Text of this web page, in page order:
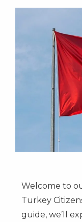
Welcome to
Turkey
guide, we’ll